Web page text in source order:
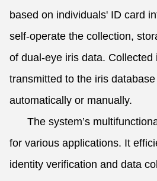
based on individuals' ID card
self-operate the collection,
of dual-eye iris data. Collected
transmitted to the iris
automatically or manually.
The system’s
for various applications. It
identity verification and data